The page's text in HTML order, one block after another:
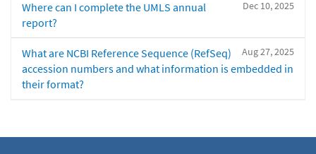
Dec 10, 2025
Where can I complete the UMLS annual
report?
Aug 27, 2025
What are NCBI Reference Sequence (RefSeq)
accession numbers and what information is embedded in
their format?